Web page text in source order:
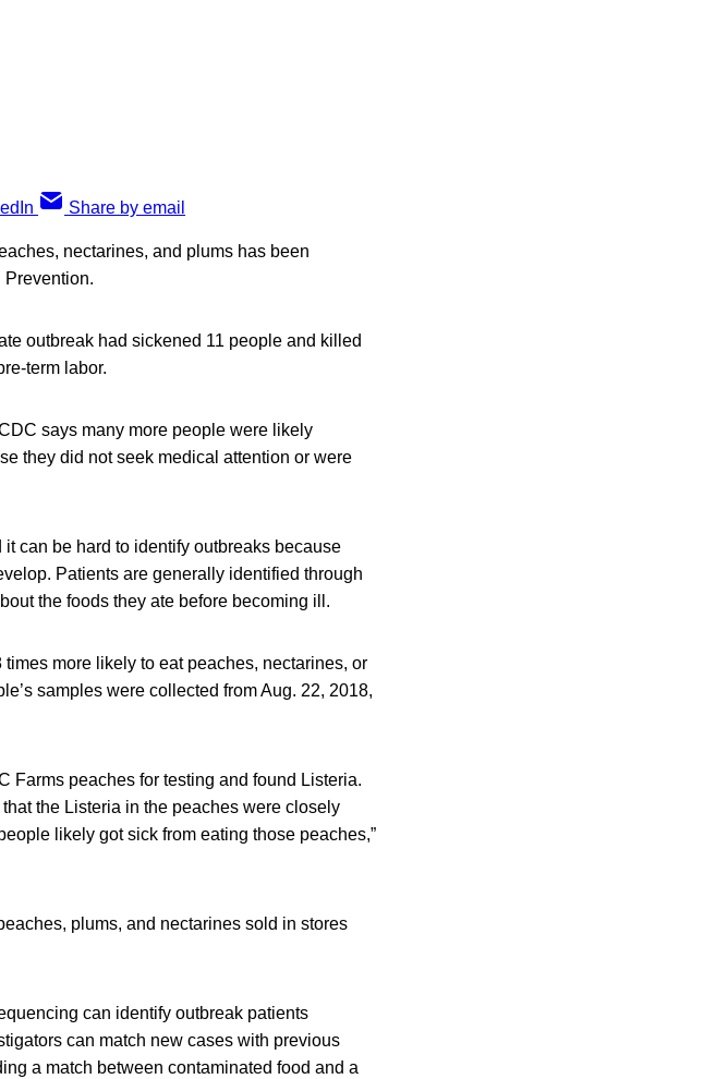
Share by email
nectarines, and plums has been
Prevention.
outbreak had sickened 11 people and killed
term labor.
says many more people were likely
they did not seek medical attention or were
can be hard to identify outbreaks because
Patients are generally identified through
the foods they ate before becoming ill.
more likely to eat peaches, nectarines, or
samples were collected from Aug. 22, 2018,
Farms peaches for testing and found Listeria.
the Listeria in the peaches were closely
likely got sick from eating those peaches,”
plums, and nectarines sold in stores
can identify outbreak patients
can match new cases with previous
a match between contaminated food and a